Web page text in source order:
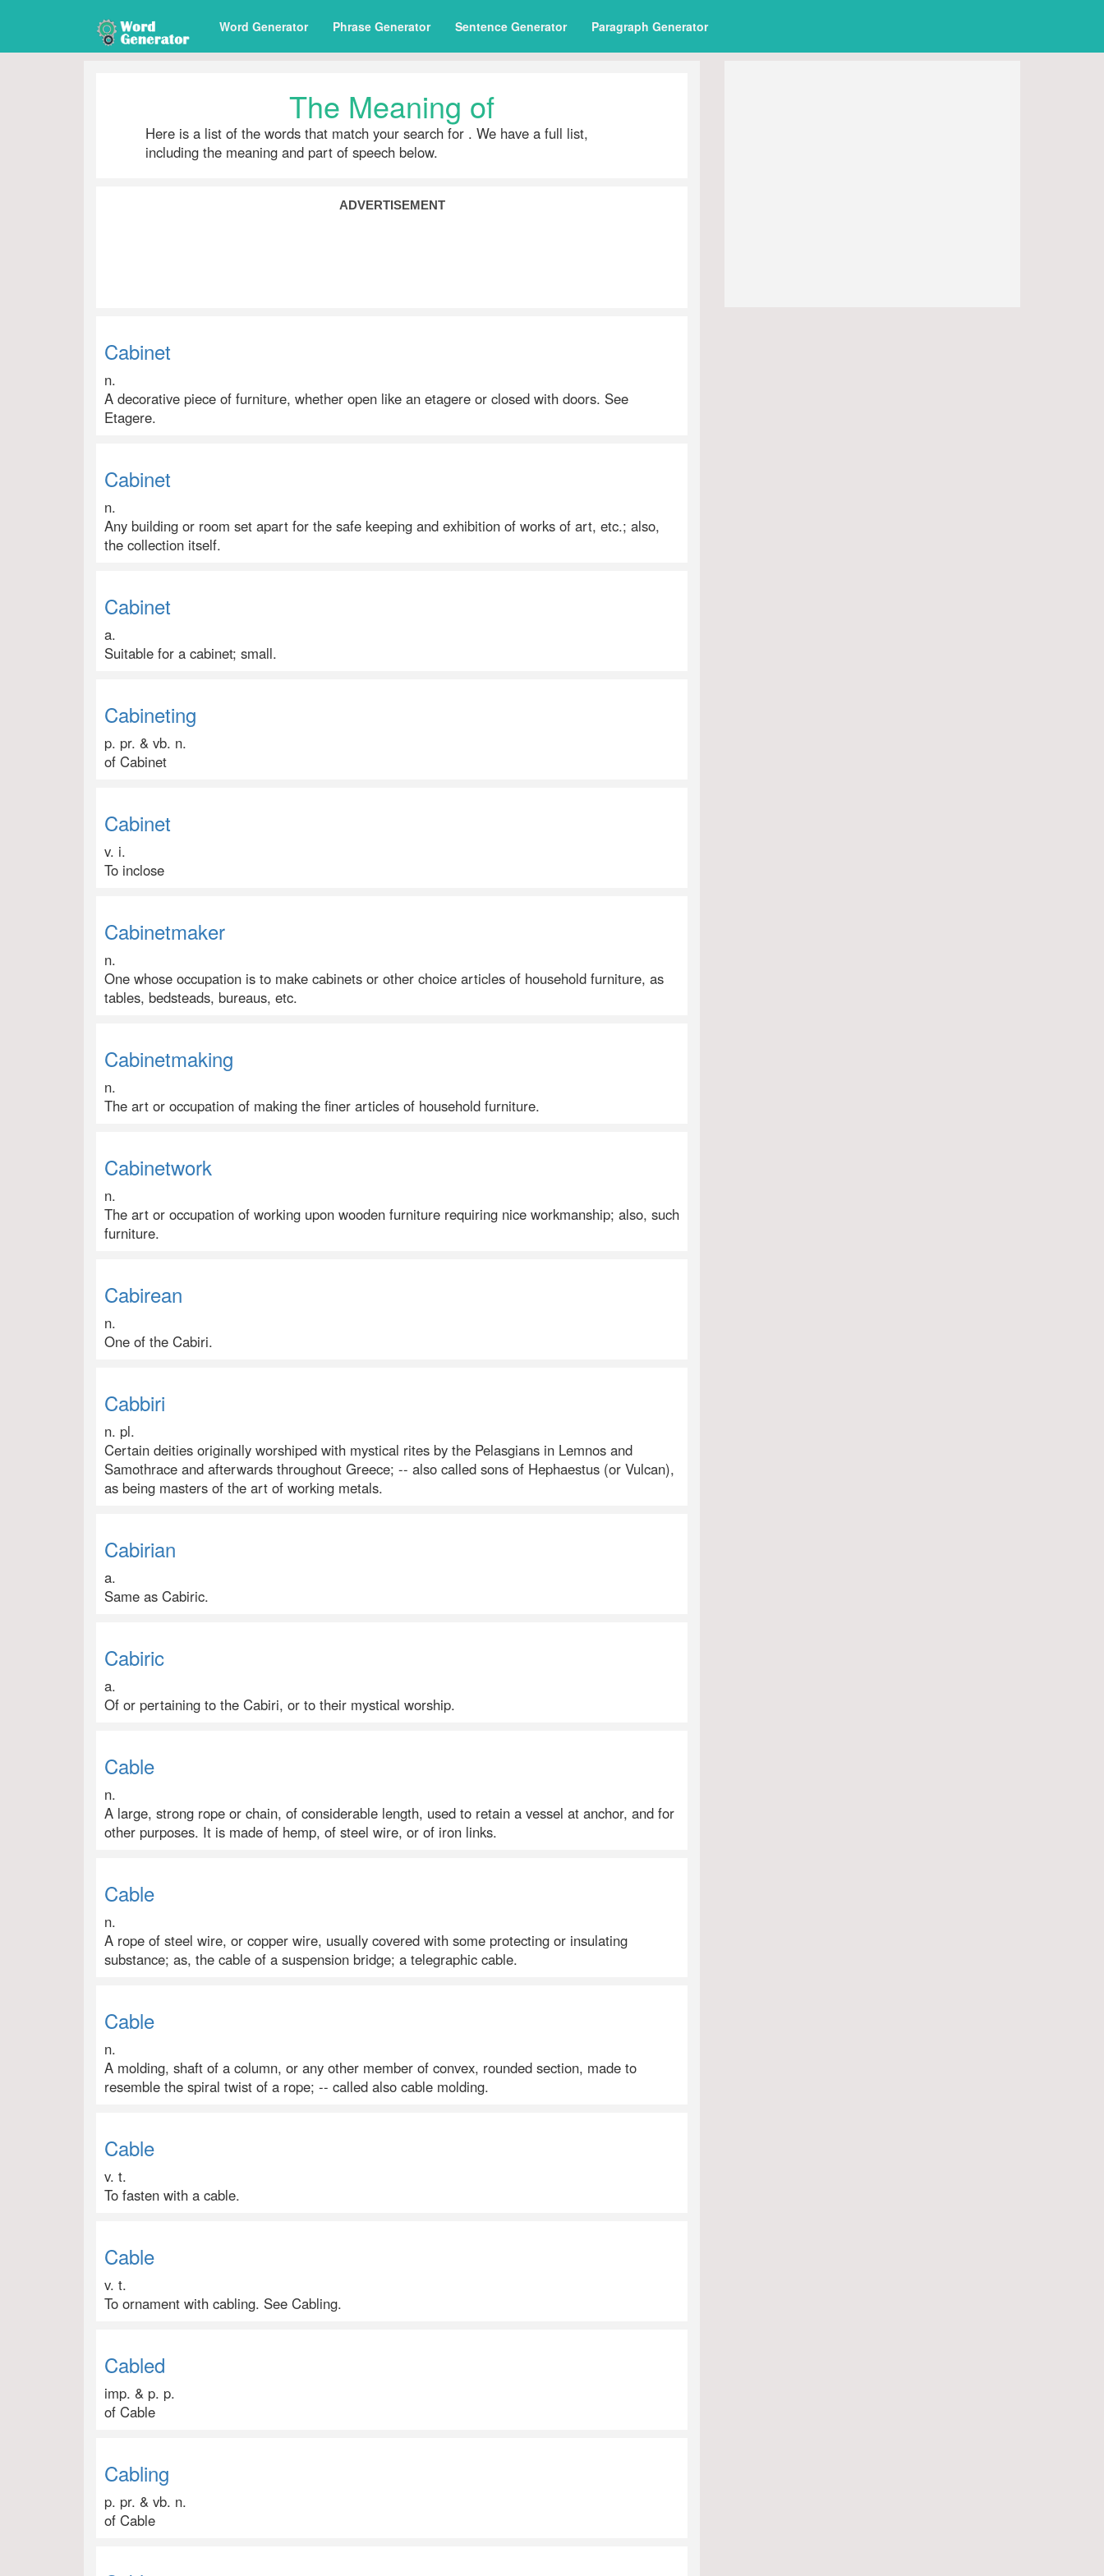
Word Generator Phrase Generator Sentence Generator Paragraph Generator
The Meaning of
Here is a list of the words that match your search for . We have a full list,
including the meaning and part of speech below.
ADVERTISEMENT
Cabinet
n.
A decorative piece of furniture, whether open like an etagere or closed with doors. See
Etagere.
Cabinet
n.
Any building or room set apart for the safe keeping and exhibition of works of art, etc.; also,
the collection itself.
Cabinet
a.
Suitable for a cabinet; small.
Cabineting
p. pr. & vb. n.
of Cabinet
Cabinet
v. i.
To inclose
Cabinetmaker
n.
One whose occupation is to make cabinets or other choice articles of household furniture, as
tables, bedsteads, bureaus, etc.
Cabinetmaking
n.
The art or occupation of making the finer articles of household furniture.
Cabinetwork
n.
The art or occupation of working upon wooden furniture requiring nice workmanship; also, such
furniture.
Cabirean
n.
One of the Cabiri.
Cabbiri
n. pl.
Certain deities originally worshiped with mystical rites by the Pelasgians in Lemnos and
Samothrace and afterwards throughout Greece; -- also called sons of Hephaestus (or Vulcan),
as being masters of the art of working metals.
Cabirian
a.
Same as Cabiric.
Cabiric
a.
Of or pertaining to the Cabiri, or to their mystical worship.
Cable
n.
A large, strong rope or chain, of considerable length, used to retain a vessel at anchor, and for
other purposes. It is made of hemp, of steel wire, or of iron links.
Cable
n.
A rope of steel wire, or copper wire, usually covered with some protecting or insulating
substance; as, the cable of a suspension bridge; a telegraphic cable.
Cable
n.
A molding, shaft of a column, or any other member of convex, rounded section, made to
resemble the spiral twist of a rope; -- called also cable molding.
Cable
v. t.
To fasten with a cable.
Cable
v. t.
To ornament with cabling. See Cabling.
Cabled
imp. & p. p.
of Cable
Cabling
p. pr. & vb. n.
of Cable